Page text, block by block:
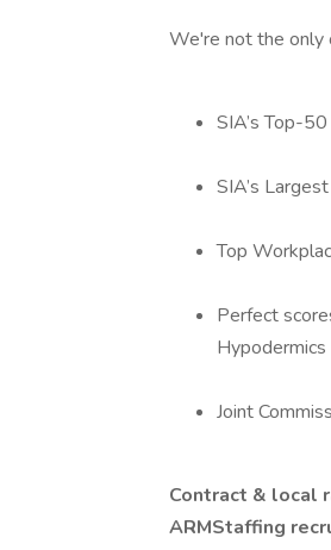
We're not the only
SIA’s Top-
SIA’s
Top
Perfect
Hypodermics
Joint
Contract & local
ARMStaffing